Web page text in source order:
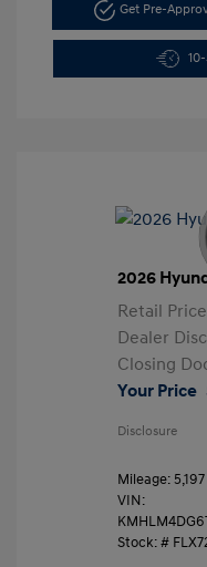
Get Pre-
2026
Retail Price
Dealer
Closing
Your Price
Disclosure
Mileage:
VIN:
Stock: #